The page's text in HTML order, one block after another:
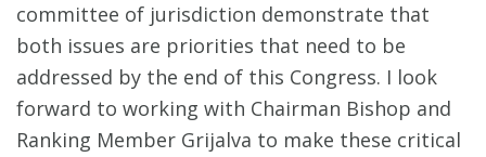
committee of jurisdiction demonstrate that
both issues are priorities that need to be
addressed by the end of this Congress. I look
forward to working with Chairman Bishop and
Ranking Member Grijalva to make these critical